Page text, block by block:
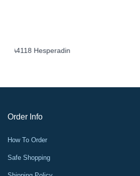
Order Info
How To Order
Safe Shopping